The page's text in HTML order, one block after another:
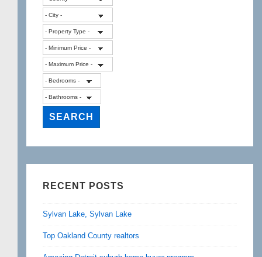
RECENT POSTS
Sylvan Lake, Sylvan Lake
Top Oakland County realtors